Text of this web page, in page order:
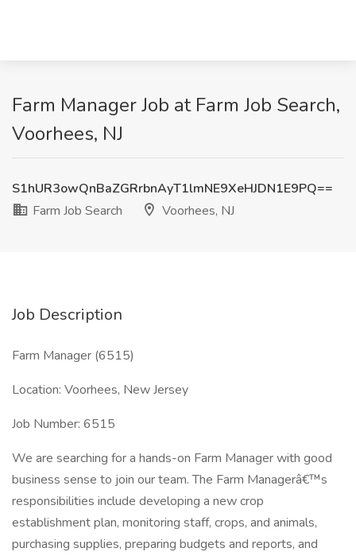
Farm Manager Job at Farm Job Search,
Voorhees, NJ
S1hUR3owQnBaZGRrbnAyT1lmNE9XeHJDN1E9PQ==
Farm Job Search
Voorhees, NJ
Job Description
Farm Manager (6515)
Location: Voorhees, New Jersey
Job Number: 6515
We are searching for a hands-on Farm Manager with good
business sense to join our team. The Farm Managerâ€™s
responsibilities include developing a new crop
establishment plan, monitoring staff, crops, and animals,
purchasing supplies, preparing budgets and reports, and